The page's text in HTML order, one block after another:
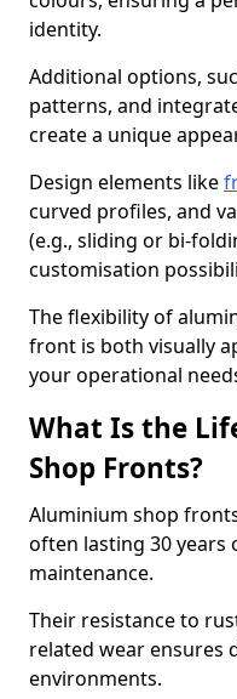
identity.
Additional options,
patterns, and
create a unique
Design elements like
curved profiles, and
(e.g., sliding or bi-
customisation
The flexibility of
front is both visually
your operational
What Is the
Shop Fronts?
Aluminium shop
often lasting 30
maintenance.
Their resistance to
related wear ensures
environments.